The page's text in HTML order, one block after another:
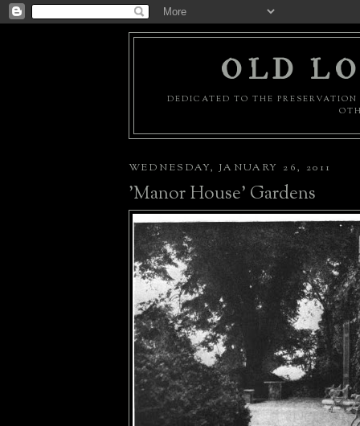
OLD
DEDICATED TO THE
WEDNESDAY, JANUARY 26, 2011
'Manor House' Gardens